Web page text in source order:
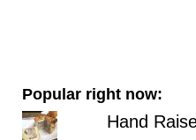
Popular right now:
Hand